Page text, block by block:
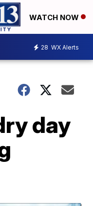
WATCH NOW
28 WX Alerts
day